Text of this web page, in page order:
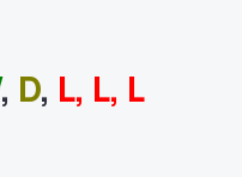
, D, L, L, L